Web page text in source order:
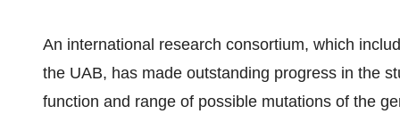
An international research consortium, which
the UAB, has made outstanding progress in the
function and range of possible mutations of the